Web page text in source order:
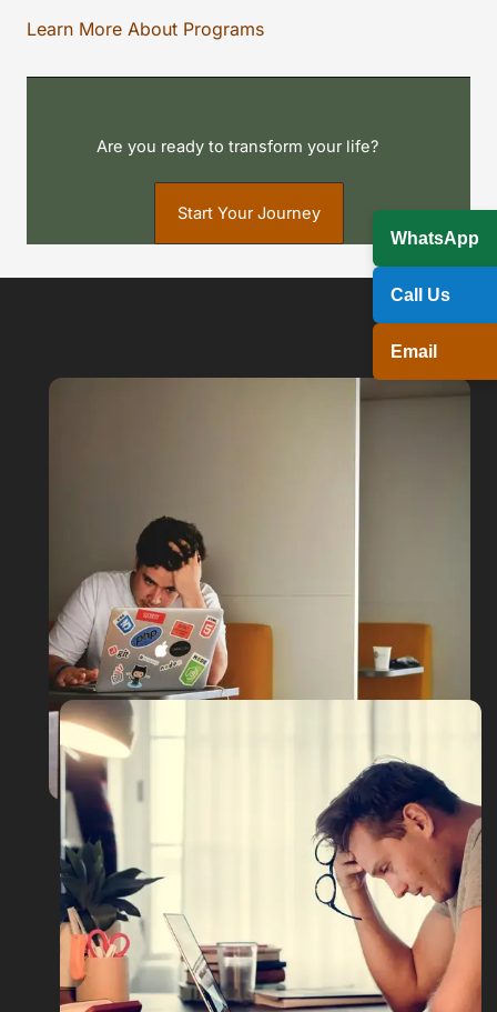
Learn More About Programs
Are you ready to transform your life?
Start Your Journey
WhatsApp
Call Us
Email